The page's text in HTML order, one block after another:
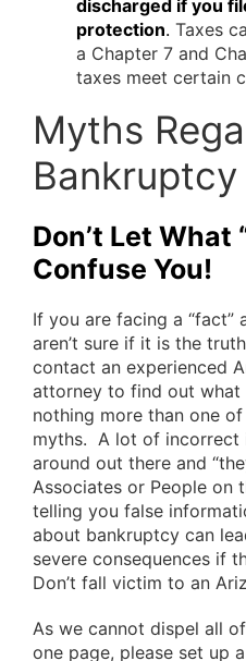
discharged if you
protection. Taxes
a Chapter 7 and
taxes meet certain
Myths
Bankruptcy
Don’t Let What
Confuse You!
If you are facing a
aren’t sure if it is the
contact an experienced
attorney to find out what
nothing more than one
myths. A lot of incorrect
around out there and
Associates or People on
telling you false
about bankruptcy can
severe consequences if
Don’t fall victim to an
As we cannot dispel all
one page, please set up